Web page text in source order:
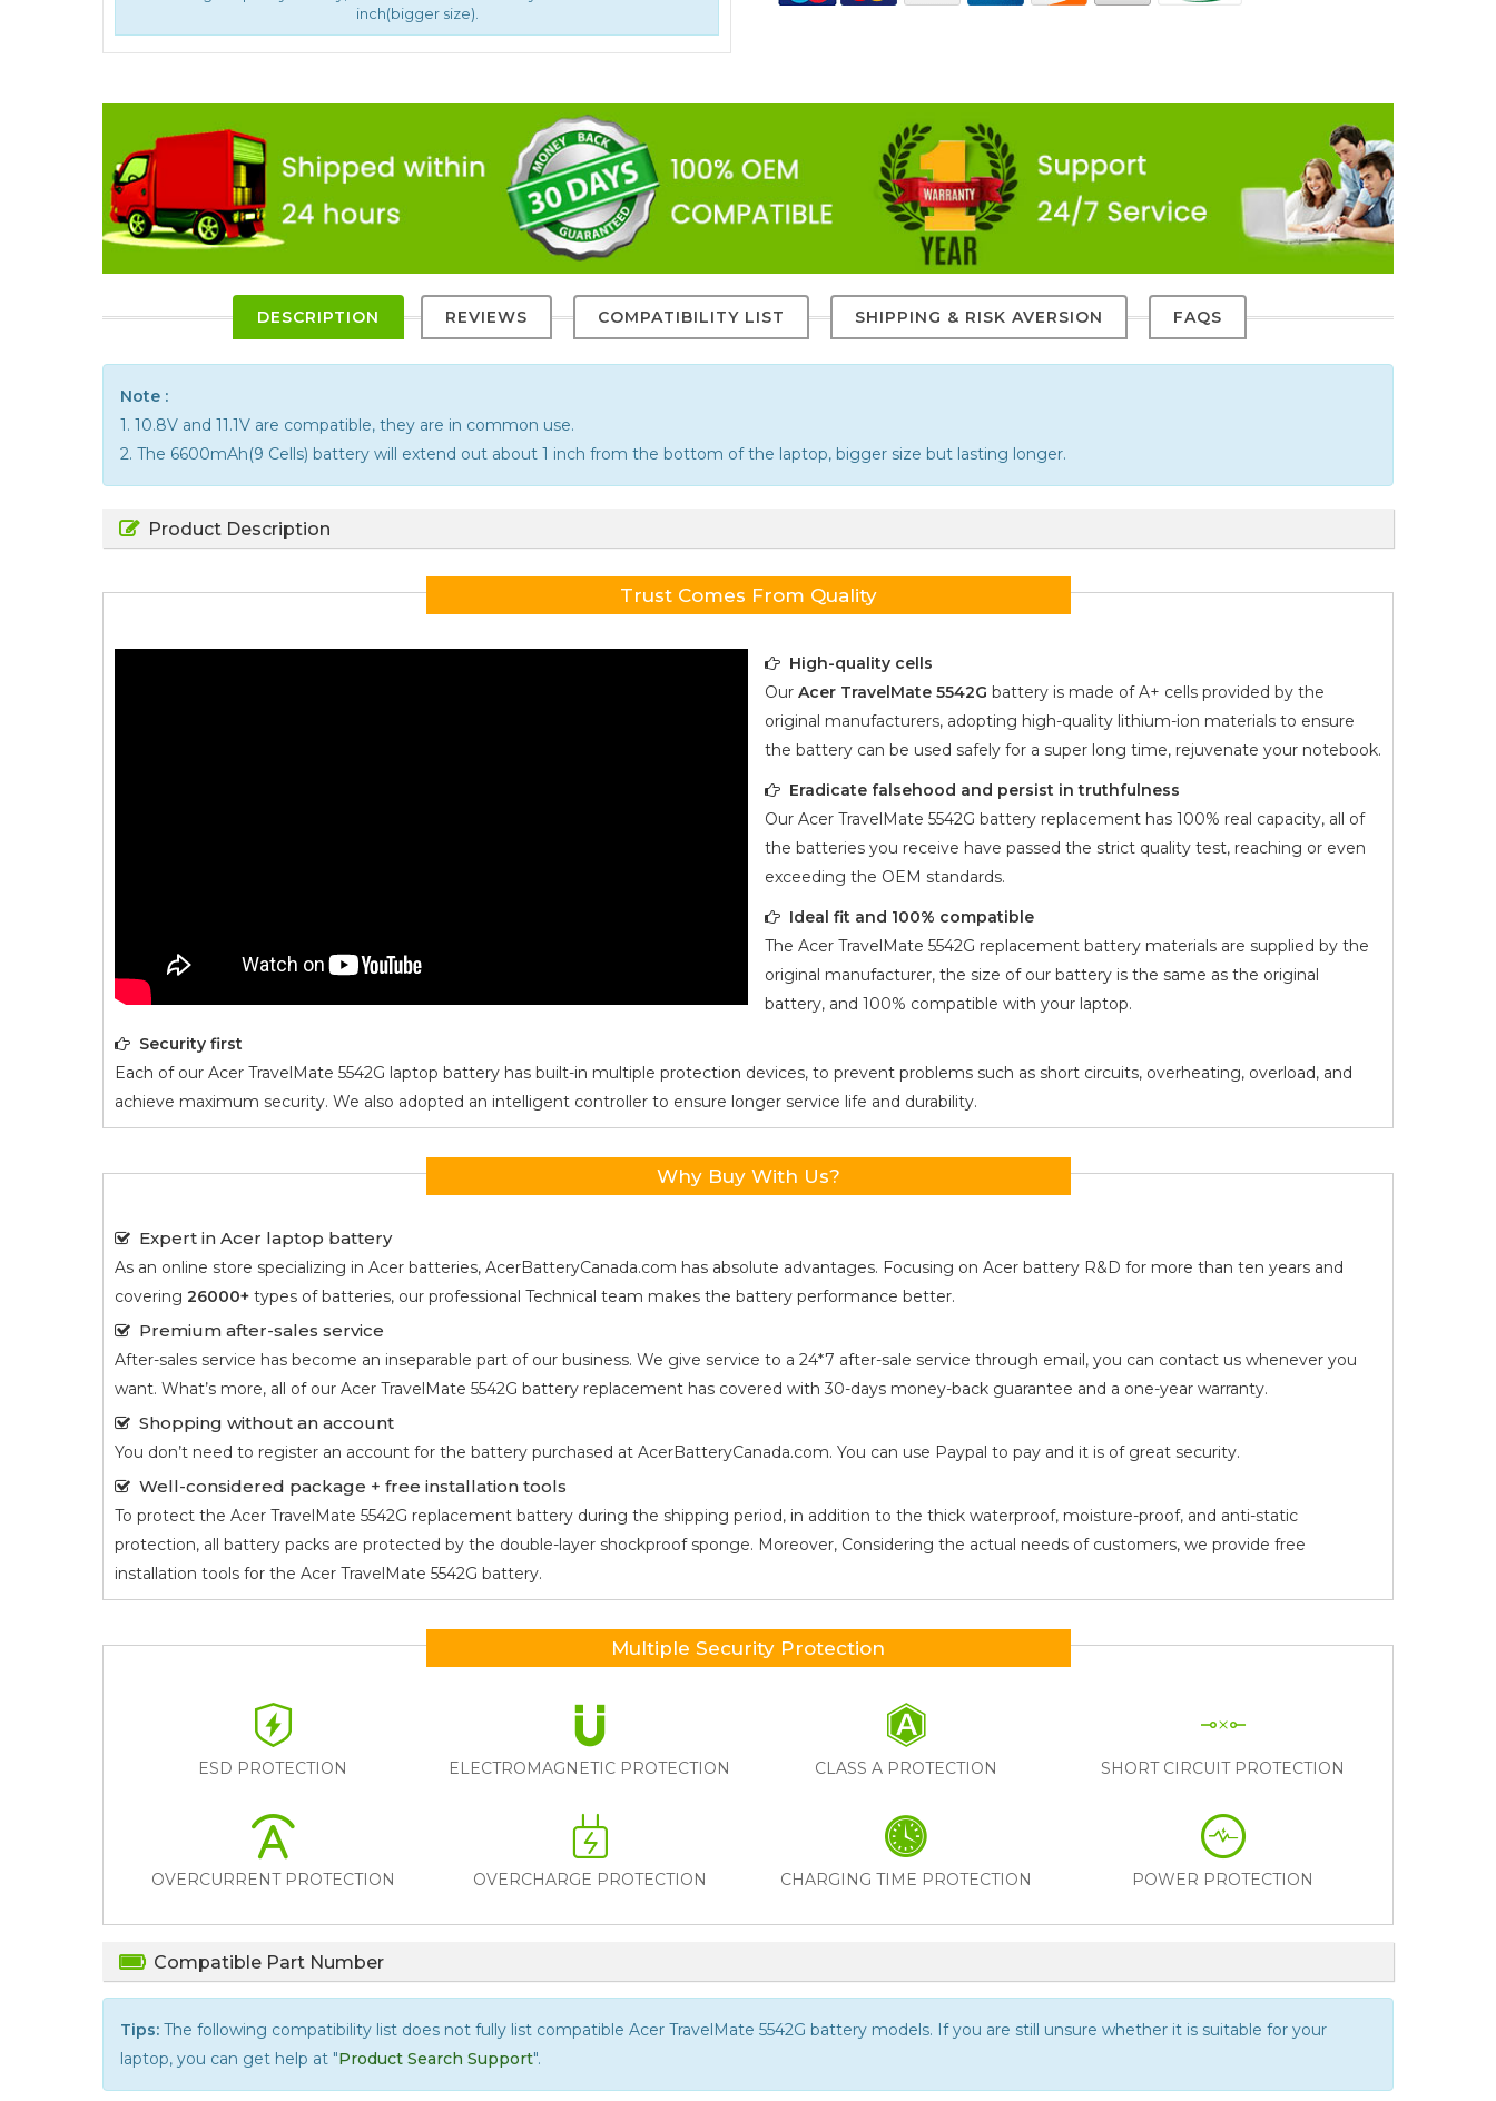
inch(bigger size).
DESCRIPTION REVIEWS COMPATIBILITY LIST SHIPPING & RISK AVERSION FAQS
Note :
1. 10.8V and 11.1V are compatible, they are in common use.
2. The 6600mAh(9 Cells) battery will extend out about 1 inch from the bottom of the laptop, bigger size but lasting longer.
Product Description
Trust Comes From Quality
High-quality cells
Our Acer TravelMate 5542G battery is made of A+ cells provided by the
original manufacturers, adopting high-quality lithium-ion materials to ensure
the battery can be used safely for a super long time, rejuvenate your notebook.
Eradicate falsehood and persist in truthfulness
Our Acer TravelMate 5542G battery replacement has 100% real capacity, all of
the batteries you receive have passed the strict quality test, reaching or even
exceeding the OEM standards.
Ideal fit and 100% compatible
The Acer TravelMate 5542G replacement battery materials are supplied by the
original manufacturer, the size of our battery is the same as the original
battery, and 100% compatible with your laptop.
Security first
Each of our Acer TravelMate 5542G laptop battery has built-in multiple protection devices, to prevent problems such as short circuits, overheating, overload, and
achieve maximum security. We also adopted an intelligent controller to ensure longer service life and durability.
Why Buy With Us?
Expert in Acer laptop battery
As an online store specializing in Acer batteries, AcerBatteryCanada.com has absolute advantages. Focusing on Acer battery R&D for more than ten years and
covering 26000+ types of batteries, our professional Technical team makes the battery performance better.
Premium after-sales service
After-sales service has become an inseparable part of our business. We give service to a 24*7 after-sale service through email, you can contact us whenever you
want. What’s more, all of our Acer TravelMate 5542G battery replacement has covered with 30-days money-back guarantee and a one-year warranty.
Shopping without an account
You don’t need to register an account for the battery purchased at AcerBatteryCanada.com. You can use Paypal to pay and it is of great security.
Well-considered package + free installation tools
To protect the Acer TravelMate 5542G replacement battery during the shipping period, in addition to the thick waterproof, moisture-proof, and anti-static
protection, all battery packs are protected by the double-layer shockproof sponge. Moreover, Considering the actual needs of customers, we provide free
installation tools for the Acer TravelMate 5542G battery.
Multiple Security Protection
ESD PROTECTION ELECTROMAGNETIC PROTECTION CLASS A PROTECTION SHORT CIRCUIT PROTECTION
OVERCURRENT PROTECTION OVERCHARGE PROTECTION CHARGING TIME PROTECTION POWER PROTECTION
Compatible Part Number
Tips: The following compatibility list does not fully list compatible Acer TravelMate 5542G battery models. If you are still unsure whether it is suitable for your
laptop, you can get help at "Product Search Support".